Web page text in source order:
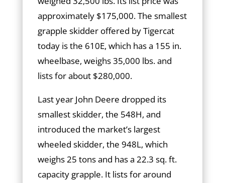
approximately $175,000. The smallest
grapple skidder offered by Tigercat
today is the 610E, which has a 155 in.
wheelbase, weighs 35,000 lbs. and
lists for about $280,000.
Last year John Deere dropped its
smallest skidder, the 548H, and
introduced the market’s largest
wheeled skidder, the 948L, which
weighs 25 tons and has a 22.3 sq. ft.
capacity grapple. It lists for around